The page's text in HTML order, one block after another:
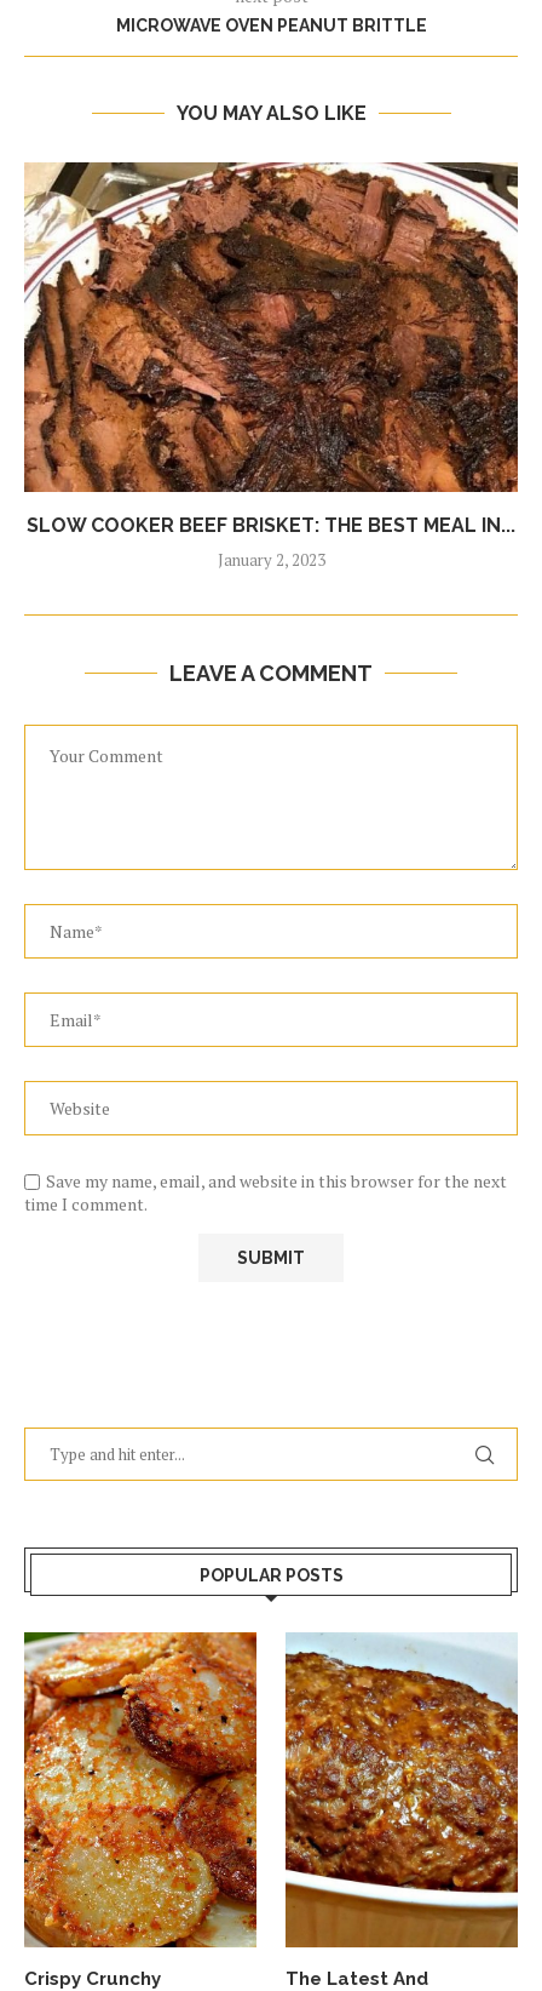
MICROWAVE OVEN PEANUT BRITTLE
YOU MAY ALSO LIKE
SLOW COOKER BEEF BRISKET: THE BEST MEAL IN...
January 2, 2023
LEAVE A COMMENT
Save my name, email, and website in this browser for the next
time I comment.
POPULAR POSTS
Crispy Crunchy
The Latest And